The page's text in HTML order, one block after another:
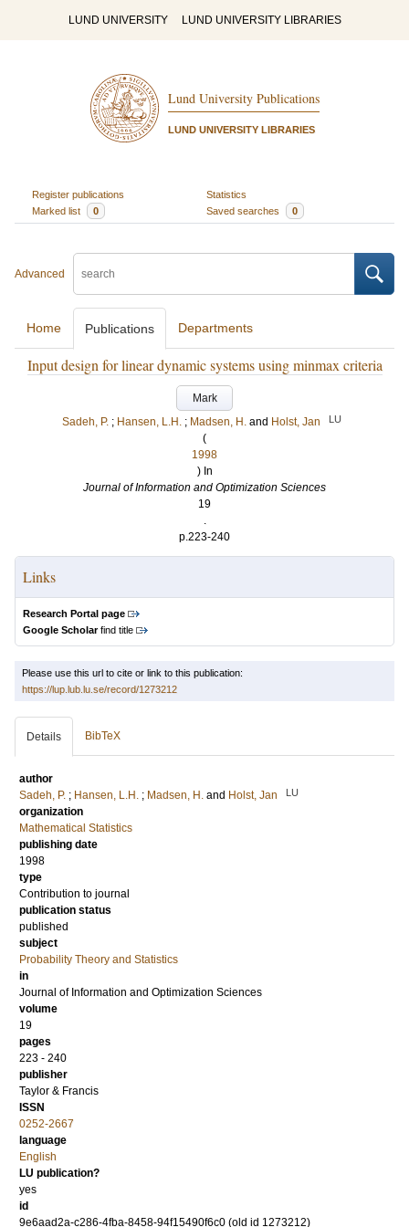
LUND UNIVERSITY LUND UNIVERSITY LIBRARIES
Lund University Publications
LUND UNIVERSITY LIBRARIES
Register publications
Statistics
Marked list
0 Saved searches 0
Advanced
Home Publications Departments
Input design for linear dynamic systems using minmax criteria
Mark
Sadeh, P. ; Hansen, L.H. ; Madsen, H. and Holst, Jan LU
(
1998
) In
Journal of Information and Optimization Sciences
19
.
p.223-240
Links
Research Portal page
Google Scholarfind title
Please use this url to cite or link to this publication:
https://lup.lub.lu.se/record/1273212
Details BibTeX
author
Sadeh, P. ; Hansen, L.H. ; Madsen, H. and Holst, Jan LU
organization
Mathematical Statistics
publishing date
1998
type
Contribution to journal
publication status
published
subject
Probability Theory and Statistics
in
Journal of Information and Optimization Sciences
volume
19
pages
223 - 240
publisher
Taylor & Francis
ISSN
0252-2667
language
English
LU publication?
yes
id
9e6aad2a-c286-4fba-8458-94f15490f6c0 (old id 1273212)